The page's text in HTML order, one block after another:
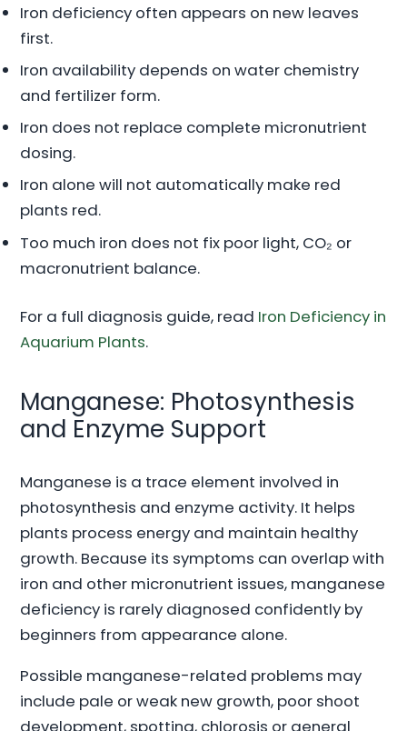
Iron deficiency often appears on new leaves
first.
Iron availability depends on water chemistry
and fertilizer form.
Iron does not replace complete micronutrient
dosing.
Iron alone will not automatically make red
plants red.
Too much iron does not fix poor light, CO₂ or
macronutrient balance.
For a full diagnosis guide, read Iron Deficiency in
Aquarium Plants.
Manganese: Photosynthesis
and Enzyme Support
Manganese is a trace element involved in
photosynthesis and enzyme activity. It helps
plants process energy and maintain healthy
growth. Because its symptoms can overlap with
iron and other micronutrient issues, manganese
deficiency is rarely diagnosed confidently by
beginners from appearance alone.
Possible manganese-related problems may
include pale or weak new growth, poor shoot
development, spotting, chlorosis or general